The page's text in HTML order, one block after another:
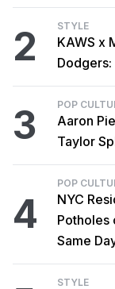
2 STYLE
KAWS x
3 POP
Aaron
Taylor
4
POP
NYC
Potholes
Same
STYLE